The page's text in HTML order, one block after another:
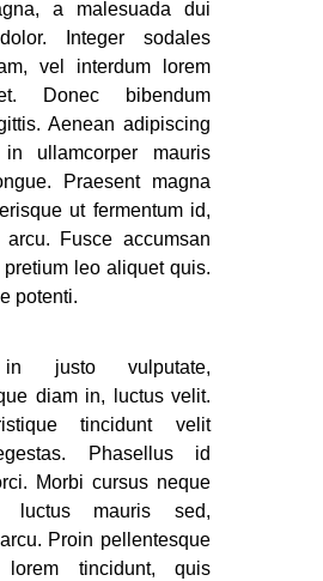
a malesuada dui
Integer sodales
vel interdum lorem
Donec bibendum
Aenean adipiscing
ullamcorper mauris
Praesent magna
ut fermentum id,
Fusce accumsan
leo aliquet quis.
potenti.
justo vulputate,
diam in, luctus velit.
tincidunt velit
Phasellus id
Morbi cursus neque
luctus mauris sed,
Proin pellentesque
tincidunt, quis